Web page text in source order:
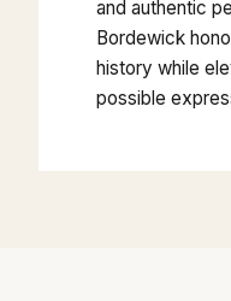
and authentic
Bordewick
history while
possible